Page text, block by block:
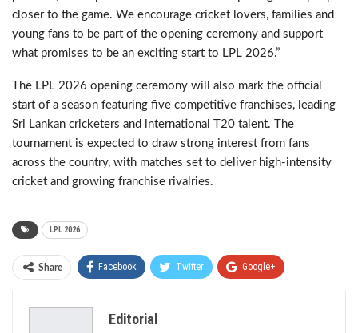
closer to the game. We encourage cricket lovers, families and
young fans to be part of the opening ceremony and support
what promises to be an exciting start to LPL 2026.”
The LPL 2026 opening ceremony will also mark the official
start of a season featuring five competitive franchises, leading
Sri Lankan cricketers and international T20 talent. The
tournament is expected to draw strong interest from fans
across the country, with matches set to deliver high-intensity
cricket and growing franchise rivalries.
LPL 2026
Share Facebook Twitter Google+
Editorial